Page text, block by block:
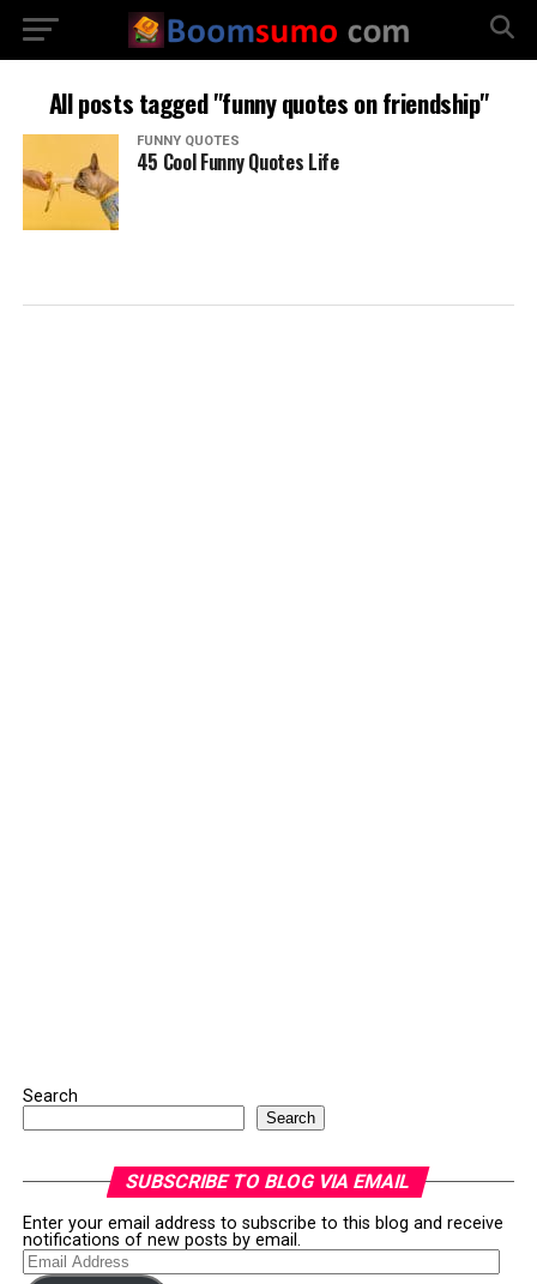
All posts tagged "funny quotes on friendship"
FUNNY QUOTES
45 Cool Funny Quotes Life
Search
Search
SUBSCRIBE TO BLOG VIA EMAIL
Enter your email address to subscribe to this blog and receive
notifications of new posts by email.
Email
Address